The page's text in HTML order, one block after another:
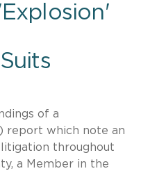
of a
report which note an
throughout
a Member in the